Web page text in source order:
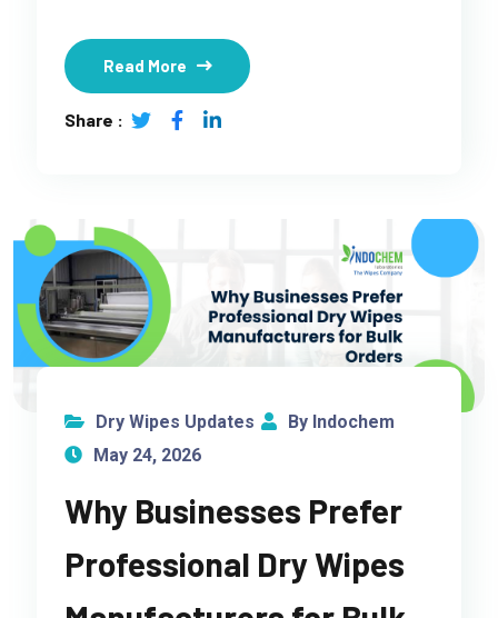
Read More
Share :
Dry Wipes Updates
By Indochem
May 24, 2026
Why Businesses Prefer
Professional Dry Wipes